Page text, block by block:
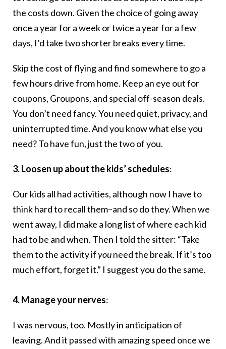
the costs down. Given the choice of going away
once a year for a week or twice a year for a few
days, I’d take two shorter breaks every time.
Skip the cost of flying and find somewhere to go a
few hours drive from home. Keep an eye out for
coupons, Groupons, and special off-season deals.
You don’t need fancy. You need quiet, privacy, and
uninterrupted time. And you know what else you
need? To have fun, just the two of you.
3. Loosen up about the kids’ schedules:
Our kids all had activities, although now I have to
think hard to recall them–and so do they. When we
went away, I did make a long list of where each kid
had to be and when. Then I told the sitter: “Take
them to the activity ifyouneed the break. If it’s too
much effort, forget it.” I suggest you do the same.
4. Manage your nerves:
I was nervous, too. Mostly in anticipation of
leaving. And it passed with amazing speed once we